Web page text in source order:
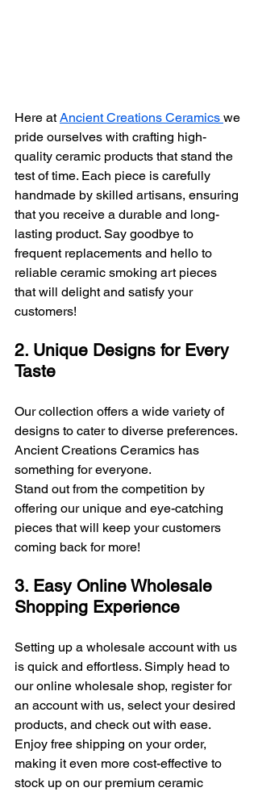
Here at Ancient Creations Ceramics we
pride ourselves with crafting high-
quality ceramic products that stand the
test of time. Each piece is carefully
handmade by skilled artisans, ensuring
that you receive a durable and long-
lasting product. Say goodbye to
frequent replacements and hello to
reliable ceramic smoking art pieces
that will delight and satisfy your
customers!
2. Unique Designs for Every
Taste
Our collection offers a wide variety of
designs to cater to diverse preferences.
Ancient Creations Ceramics has
something for everyone.
Stand out from the competition by
offering our unique and eye-catching
pieces that will keep your customers
coming back for more!
3. Easy Online Wholesale
Shopping Experience
Setting up a wholesale account with us
is quick and effortless. Simply head to
our online wholesale shop, register for
an account with us, select your desired
products, and check out with ease.
Enjoy free shipping on your order,
making it even more cost-effective to
stock up on our premium ceramic